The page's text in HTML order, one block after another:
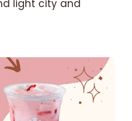
light city and